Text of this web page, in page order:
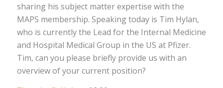
sharing his subject matter expertise with the
MAPS membership. Speaking today is Tim Hylan,
who is currently the Lead for the Internal Medicine
and Hospital Medical Group in the US at Pfizer.
Tim, can you please briefly provide us with an
overview of your current position?